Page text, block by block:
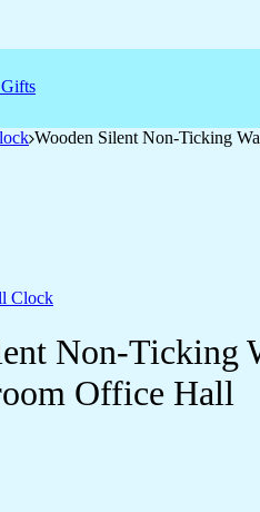
Wooden Silent Non-Ticking
Clock
Non-Ticking
Office Hall